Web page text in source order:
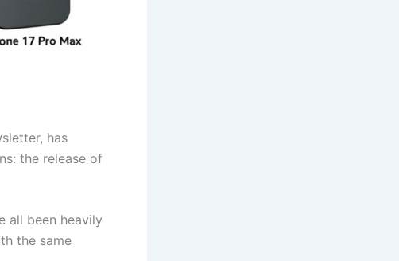
has
the release of
all been heavily
the same